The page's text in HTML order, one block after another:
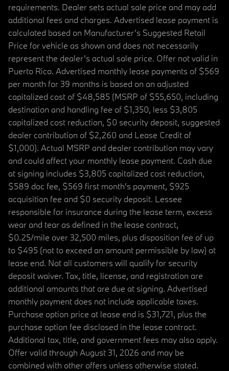
requirements. Dealer sets actual sale price and may add
additional fees and charges. Advertised lease payment is
calculated based on Manufacturer’s Suggested Retail
Price for vehicle as shown and does not necessarily
represent the dealer’s actual sale price. Offer not valid in
Puerto Rico. Advertised monthly lease payments of $569
per month for 39 months is based on an adjusted
capitalized cost of $48,585 (MSRP of $55,650, including
destination and handling fee of $1,350, less $3,805
capitalized cost reduction, $0 security deposit, suggested
dealer contribution of $2,260 and Lease Credit of
$1,000). Actual MSRP and dealer contribution may vary
and could affect your monthly lease payment. Cash due
at signing includes $3,805 capitalized cost reduction,
$589 doc fee, $569 first month's payment, $925
acquisition fee and $0 security deposit. Lessee
responsible for insurance during the lease term, excess
wear and tear as defined in the lease contract,
$0.25/mile over 32,500 miles, plus disposition fee of up
to $495 (not to exceed an amount permissible by law) at
lease end. Not all customers will qualify for security
deposit waiver. Tax, title, license, and registration are
additional amounts that are due at signing. Advertised
monthly payment does not include applicable taxes.
Purchase option price at lease end is $31,721, plus the
purchase option fee disclosed in the lease contract.
Additional tax, title, and government fees may also apply.
Offer valid through August 31, 2026 and may be
combined with other offers unless otherwise stated.